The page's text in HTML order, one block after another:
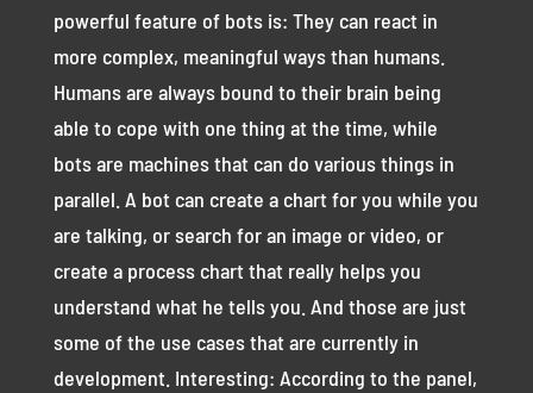
powerful feature of bots is: They can react in
more complex, meaningful ways than humans.
Humans are always bound to their brain being
able to cope with one thing at the time, while
bots are machines that can do various things in
parallel. A bot can create a chart for you while you
are talking, or search for an image or video, or
create a process chart that really helps you
understand what he tells you. And those are just
some of the use cases that are currently in
development. Interesting: According to the panel,